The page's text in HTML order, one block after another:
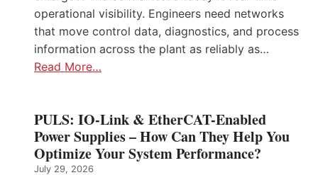
operational visibility. Engineers need networks
that move control data, diagnostics, and process
information across the plant as reliably as…
Read More…
PULS: IO-Link & EtherCAT-Enabled
Power Supplies – How Can They Help You
Optimize Your System Performance?
July 29, 2026